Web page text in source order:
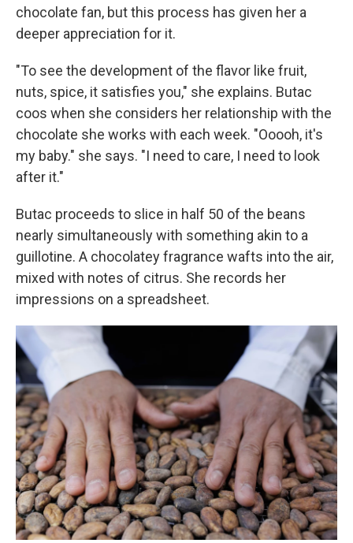
chocolate fan, but this process has given her a
deeper appreciation for it.
"To see the development of the flavor like fruit,
nuts, spice, it satisfies you," she explains. Butac
coos when she considers her relationship with the
chocolate she works with each week. "Ooooh, it's
my baby." she says. "I need to care, I need to look
after it."
Butac proceeds to slice in half 50 of the beans
nearly simultaneously with something akin to a
guillotine. A chocolatey fragrance wafts into the air,
mixed with notes of citrus. She records her
impressions on a spreadsheet.